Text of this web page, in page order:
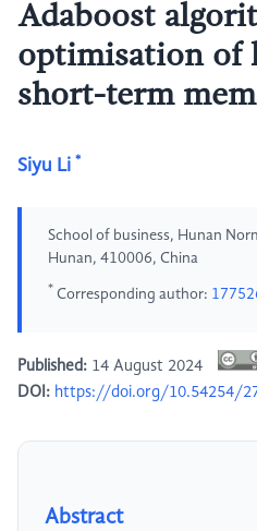
Adaboost
optimisation of
short-term
Siyu Li *
School of business, Hunan
Hunan, 410006, China
* Corresponding author:
Published: 14 August 2024
DOI: https://doi.org/10.54254/
Abstract